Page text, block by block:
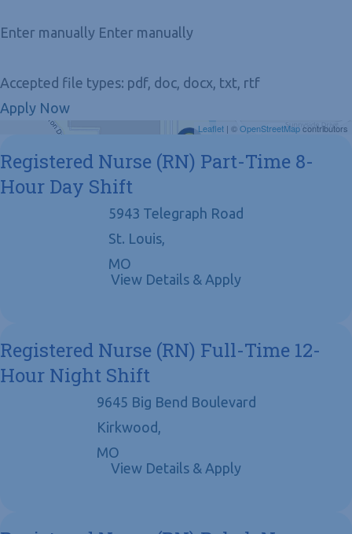
Enter manually Enter manually
Accepted file types: pdf, doc, docx, txt, rtf
Apply Now
Get Directions Leaflet | ©OpenStreetMapcontributors
Registered Nurse (RN) Part-Time 8-
Hour Day Shift
5943 Telegraph Road
St. Louis,
MO
Registered Nurse (RN) Full-Time 12-
Hour Night Shift
9645 Big Bend Boulevard
Kirkwood,
MO